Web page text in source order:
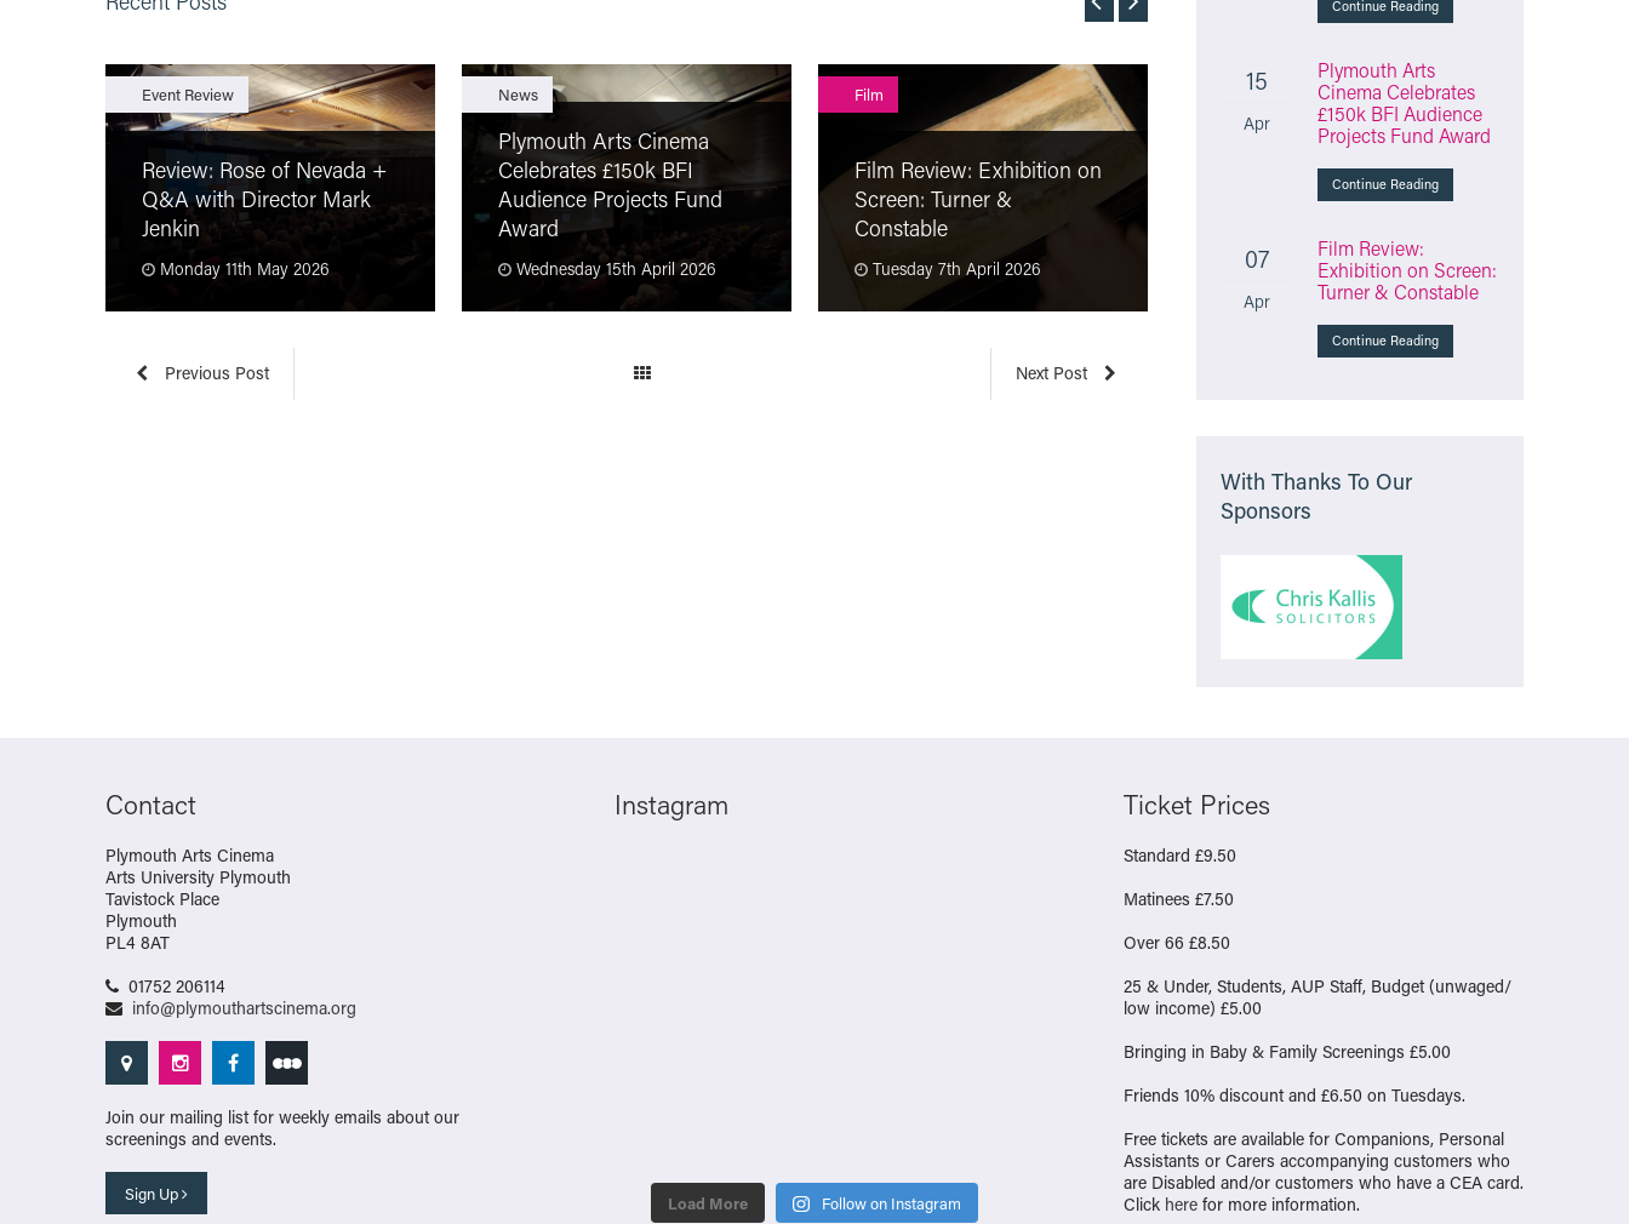
Review: Rose of Nevada +
Q&A with Director Mark
Jenkin
Monday 11th May 2026
Event Review
Plymouth Arts Cinema
Celebrates £150k BFI
Audience Projects Fund
Award
Wednesday 15th April 2026
News
Film Review: Exhibition on
Screen: Turner &
Constable
Tuesday 7th April 2026
Film
Film Review: The
Testament of Ann Lee
“unusual and thought-
Monday 23rd March 2026
Next Post
Previous Post
Continue Reading
15
Apr
Plymouth Arts
Cinema Celebrates
£150k BFI Audience
Projects Fund Award
Continue Reading
07
Apr
Film Review:
Exhibition on Screen:
Turner & Constable
Continue Reading
With Thanks To Our
Sponsors
Contact
Plymouth Arts Cinema
Arts University Plymouth
Tavistock Place
Plymouth
PL4 8AT
01752 206114
info@plymouthartscinema.org
Join our mailing list for weekly emails about our
screenings and events.
Sign Up
Instagram
Load More Follow on Instagram
Ticket Prices
Standard £9.50
Matinees £7.50
Over 66 £8.50
25 & Under, Students, AUP Staff, Budget (unwaged/
low income) £5.00
Bringing in Baby & Family Screenings £5.00
Friends 10% discount and £6.50 on Tuesdays.
Free tickets are available for Companions, Personal
Assistants or Carers accompanying customers who
are Disabled and/or customers who have a CEA card.
Click here for more information.